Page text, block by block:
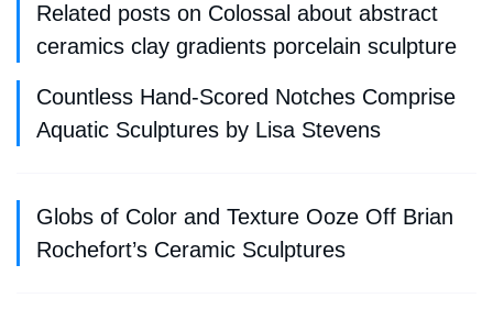
Related posts on Colossal about abstract
ceramics clay gradients porcelain sculpture
Countless Hand-Scored Notches Comprise
Aquatic Sculptures by Lisa Stevens
Globs of Color and Texture Ooze Off Brian
Rochefort’s Ceramic Sculptures